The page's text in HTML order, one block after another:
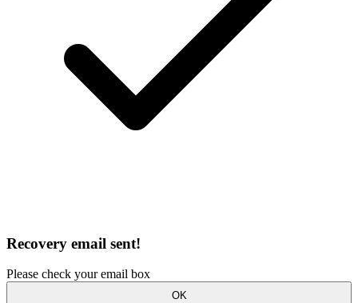
Recovery email sent!
Please check your email box
OK